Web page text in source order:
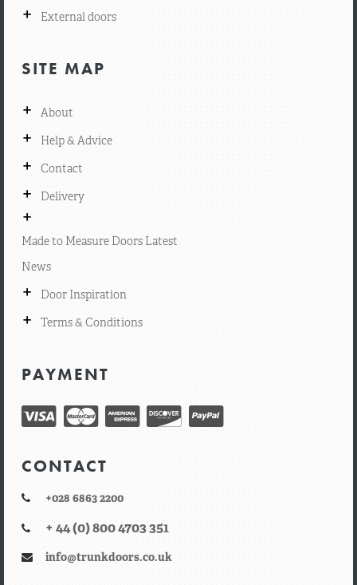
+ External doors
SITE MAP
+ About
+ Help & Advice
+ Contact
+ Delivery
+
Made to Measure Doors Latest
News
+ Door Inspiration
+ Terms & Conditions
PAYMENT
CONTACT
+028 6863 2200
+ 44 (0) 800 4703 351
info@trunkdoors.co.uk